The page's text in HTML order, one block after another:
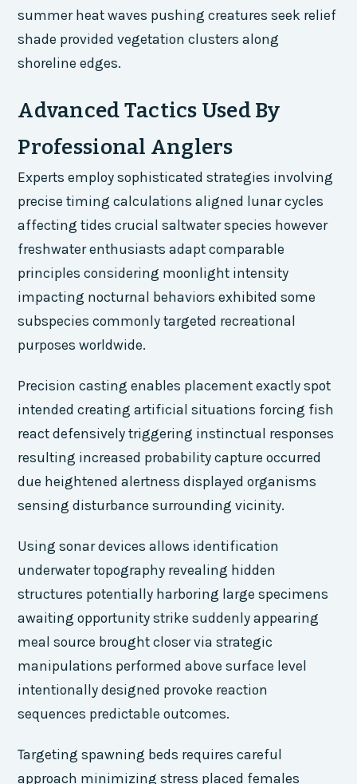
summer heat waves pushing creatures seek relief
shade provided vegetation clusters along
shoreline edges.
Advanced Tactics Used By
Professional Anglers
Experts employ sophisticated strategies involving
precise timing calculations aligned lunar cycles
affecting tides crucial saltwater species however
freshwater enthusiasts adapt comparable
principles considering moonlight intensity
impacting nocturnal behaviors exhibited some
subspecies commonly targeted recreational
purposes worldwide.
Precision casting enables placement exactly spot
intended creating artificial situations forcing fish
react defensively triggering instinctual responses
resulting increased probability capture occurred
due heightened alertness displayed organisms
sensing disturbance surrounding vicinity.
Using sonar devices allows identification
underwater topography revealing hidden
structures potentially harboring large specimens
awaiting opportunity strike suddenly appearing
meal source brought closer via strategic
manipulations performed above surface level
intentionally designed provoke reaction
sequences predictable outcomes.
Targeting spawning beds requires careful
approach minimizing stress placed females